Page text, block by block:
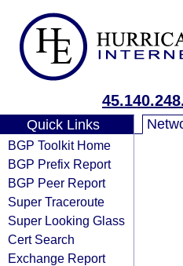
Quick Links
BGP Toolkit Home
BGP Prefix Report
BGP Peer Report
Super Traceroute
Super Looking Glass
Cert Search
Exchange Report